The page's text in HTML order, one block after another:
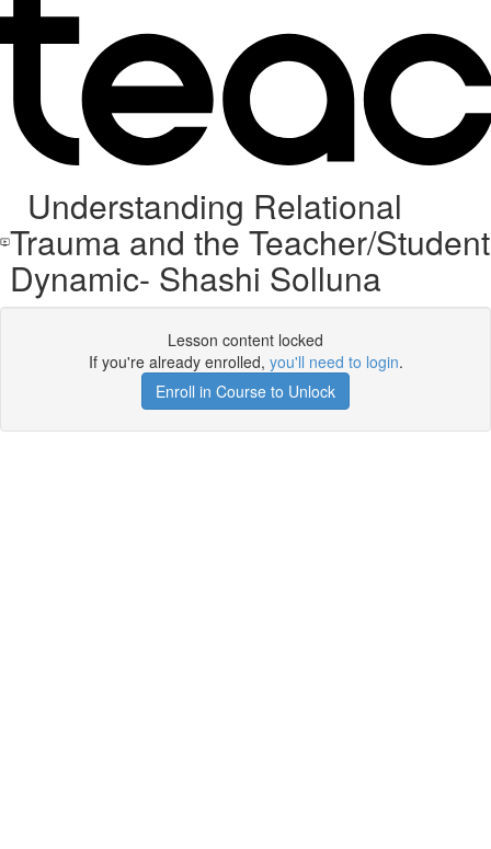
Understanding Relational
Trauma and the Teacher/Student
Dynamic- Shashi Solluna
Lesson content locked
If you're already enrolled, you'll need to login.
Enroll in Course to Unlock